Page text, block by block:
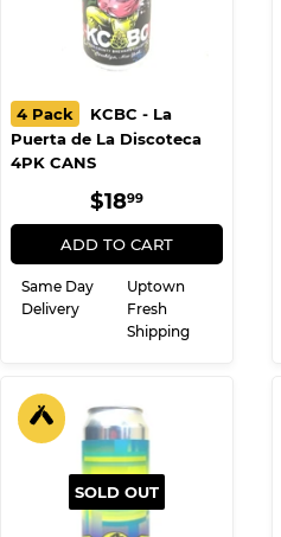
4 Pack
KCBC - La
Puerta de La Discoteca
4PK CANS
REGULAR
PRICE
$1899$18.99
ADD TO CART
Same Day
Delivery
Uptown
Fresh
Shipping
SOLD OUT